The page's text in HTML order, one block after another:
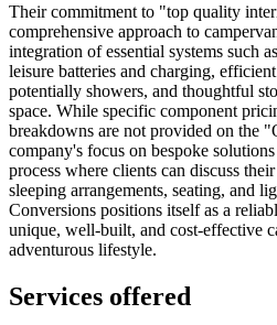
Their commitment to "top quality
comprehensive approach to
integration of essential systems such
leisure batteries and charging,
potentially showers, and thoughtful
space. While specific component
breakdowns are not provided on the
company's focus on bespoke
process where clients can discuss
sleeping arrangements, seating, and
Conversions positions itself as a
unique, well-built, and cost-effective
adventurous lifestyle.
Services offered